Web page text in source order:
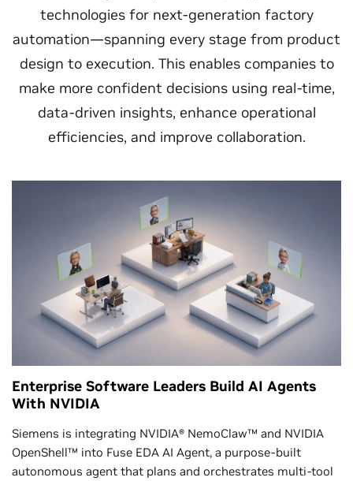
technologies for next-generation factory
automation—spanning every stage from product
design to execution. This enables companies to
make more confident decisions using real-time,
data-driven insights, enhance operational
efficiencies, and improve collaboration.
Enterprise Software Leaders Build AI Agents
With NVIDIA
Siemens is integrating NVIDIA® NemoClaw™ and NVIDIA
OpenShell™ into Fuse EDA AI Agent, a purpose-built
autonomous agent that plans and orchestrates multi-tool